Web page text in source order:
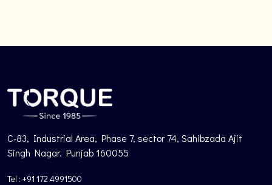
C-83, Industrial Area, Phase 7, sector 74, Sahibzada Ajit
Singh Nagar. Punjab 160055
Tel : +91 172 4991500